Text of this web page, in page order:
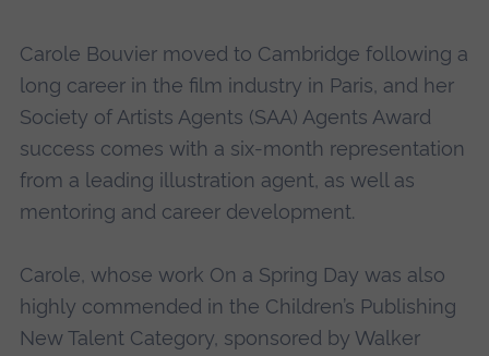
Carole Bouvier moved to Cambridge following a
long career in the film industry in Paris, and her
Society of Artists Agents (SAA) Agents Award
success comes with a six-month representation
from a leading illustration agent, as well as
mentoring and career development.
Carole, whose work On a Spring Day was also
highly commended in the Children’s Publishing
New Talent Category, sponsored by Walker